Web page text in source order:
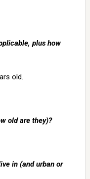
plus how
old.
old are they)?
in (and urban or